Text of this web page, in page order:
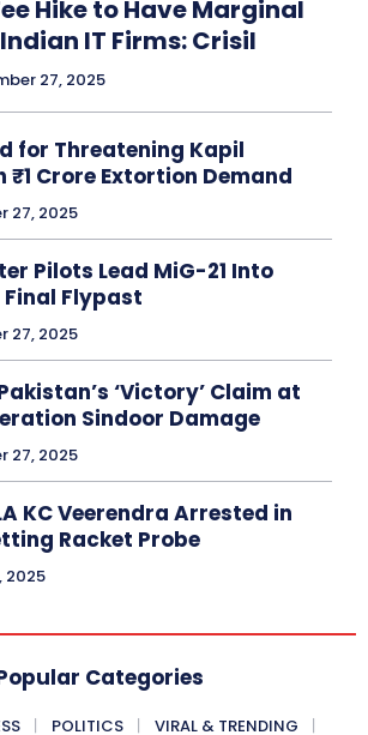
Hike to Have Marginal
IT Firms: Crisil
27, 2025
for Threatening Kapil
₹1 Crore Extortion Demand
27, 2025
Pilots Lead MiG-21 Into
Flypast
27, 2025
‘Victory’ Claim at
Sindoor Damage
27, 2025
KC Veerendra Arrested in
Racket Probe
2025
Categories
POLITICS VIRAL & TRENDING